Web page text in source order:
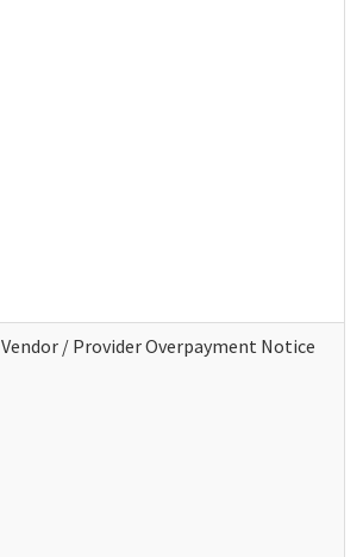
Vendor / Provider Overpayment Notice